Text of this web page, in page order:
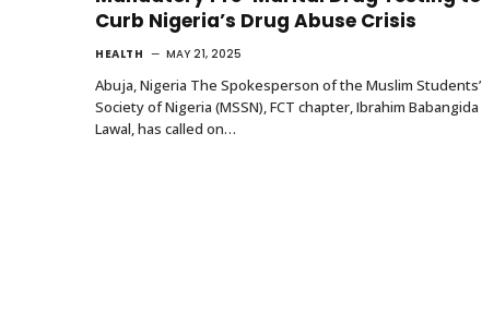
Curb Nigeria’s Drug Abuse Crisis
HEALTH MAY 21, 2025
Abuja, Nigeria The Spokesperson of the Muslim Students’
Society of Nigeria (MSSN), FCT chapter, Ibrahim Babangida
Lawal, has called on…